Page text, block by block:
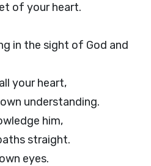
of your heart.
in the sight of God and
your heart,
understanding.
him,
straight.
eyes.